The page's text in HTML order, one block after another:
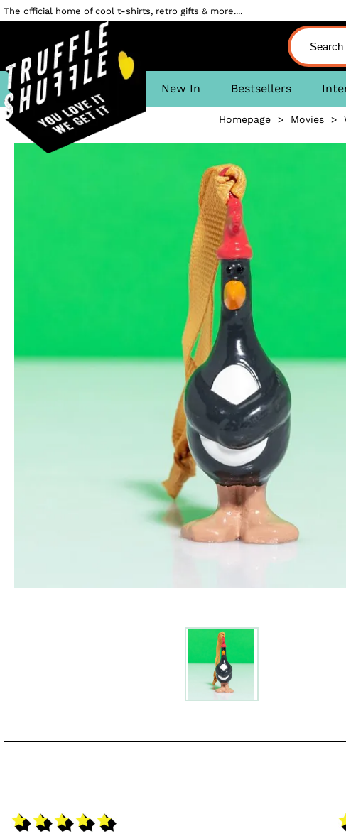
The official home of cool t-shirts, retro gifts & more....
New In Bestsellers
Homepage > Movies >